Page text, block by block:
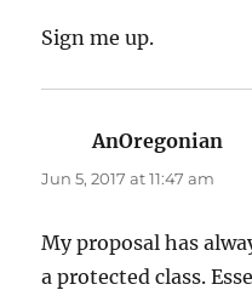
Sign me up.
AnOregonian
Jun 5, 2017 at 11:47 am
My proposal has
a protected class.